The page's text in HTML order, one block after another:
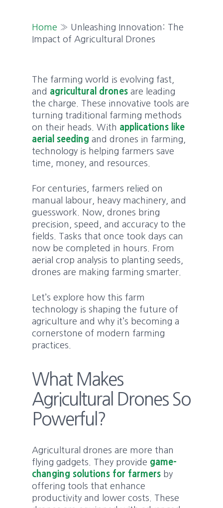
Home » Unleashing Innovation: The
Impact of Agricultural Drones
The farming world is evolving fast,
and agricultural drones are leading
the charge. These innovative tools are
turning traditional farming methods
on their heads. With applications like
aerial seeding and drones in farming,
technology is helping farmers save
time, money, and resources.
For centuries, farmers relied on
manual labour, heavy machinery, and
guesswork. Now, drones bring
precision, speed, and accuracy to the
fields. Tasks that once took days can
now be completed in hours. From
aerial crop analysis to planting seeds,
drones are making farming smarter.
Let’s explore how this farm
technology is shaping the future of
agriculture and why it’s becoming a
cornerstone of modern farming
practices.
What Makes
Agricultural Drones So
Powerful?
Agricultural drones are more than
flying gadgets. They provide game-
changing solutions for farmers by
offering tools that enhance
productivity and lower costs. These